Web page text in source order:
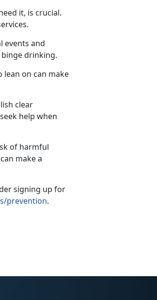
it, is crucial.
events and
drinking.
lean on can make
clear
help when
of harmful
make a
signing up for
prevention.